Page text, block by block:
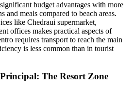
budget advantages with more
and meals compared to beach areas.
like Chedraui supermarket,
offices makes practical aspects of
requires transport to reach the main
is less common than in tourist
The Resort Zone